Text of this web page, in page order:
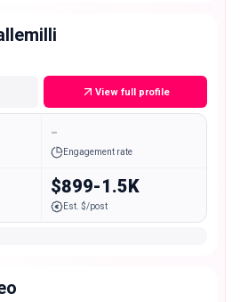
View full profile
-
Engagement rate
$899-1.5K
Est. $/post